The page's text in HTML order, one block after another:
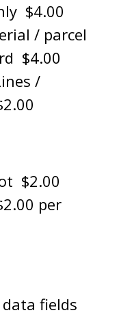
$4.00
/ parcel
$4.00
/
$2.00
per
fields